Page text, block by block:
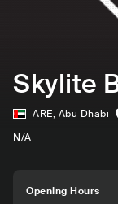
Skylite
ARE, Abu Dhabi
N/A
Opening Hours